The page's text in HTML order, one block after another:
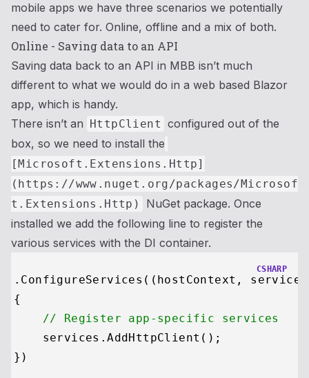
mobile apps we have three scenarios we potentially
need to cater for. Online, offline and a mix of both.
Online - Saving data to an API
Saving data back to an API in MBB isn’t much
different to what we would do in a web based Blazor
app, which is handy.
There isn’t an HttpClient configured out of the
box, so we need to install the
[Microsoft.Extensions.Http]
(https://www.nuget.org/packages/Microsof
t.Extensions.Http)
NuGet package. Once
installed we add the following line to register the
various services with the DI container.
CSHARP
.ConfigureServices((hostContext,
{
// Register app-specific services
    services.AddHttpClient();